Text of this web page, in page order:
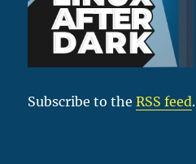
Subscribe to theRSS feed.